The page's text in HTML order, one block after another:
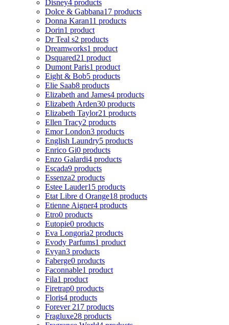
Disney4 products
Dolce & Gabbana17 products
Donna Karan11 products
Dorin1 product
Dr Teal s2 products
Dreamworks1 product
Dsquared21 product
Dumont Paris1 product
Eight & Bob5 products
Elie Saab8 products
Elizabeth and James4 products
Elizabeth Arden30 products
Elizabeth Taylor21 products
Ellen Tracy2 products
Emor London3 products
English Laundry5 products
Enrico Gi0 products
Enzo Galardi4 products
Escada9 products
Essenza2 products
Estee Lauder15 products
Etat Libre d Orange18 products
Etienne Aigner4 products
Etro0 products
Eutopie0 products
Eva Longoria2 products
Evody Parfums1 product
Evyan3 products
Faberge0 products
Faconnable1 product
Fila1 product
Firetrap0 products
Floris4 products
Forever 21 7 products
Fragluxe28 products